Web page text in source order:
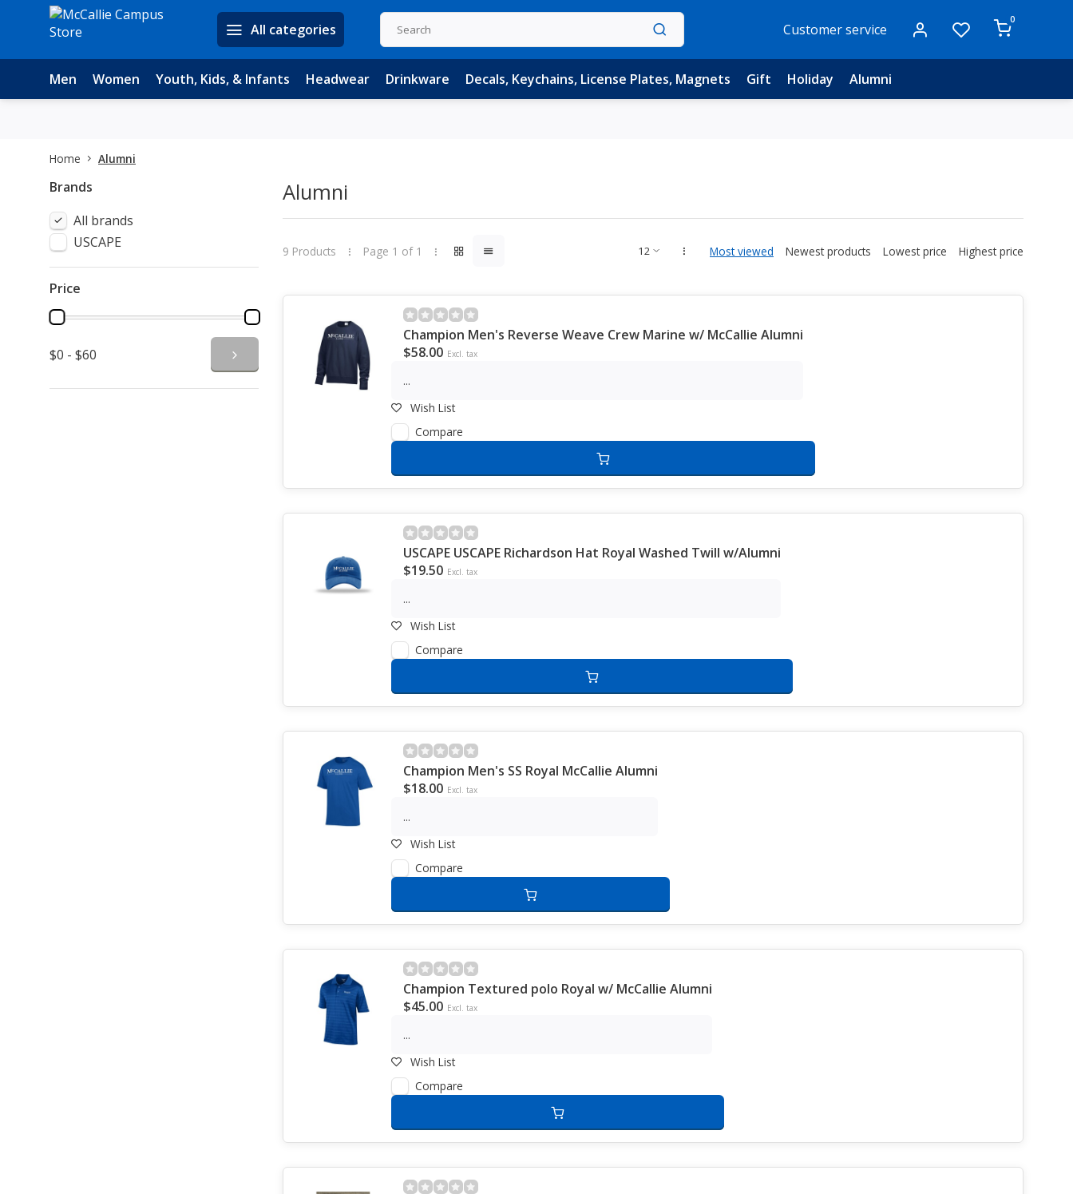
All categories Customer service
0
Men Women Youth, Kids, & Infants Headwear Drinkware Decals, Keychains, License Plates, Magnets Gift Holiday Alumni
Home Alumni
Brands
All brands
USCAPE
Price
$0 - $60
Alumni
9 Products Page 1 of 1 Most viewed Newest products Lowest price Highest price
Champion Men's Reverse Weave Crew Marine w/ McCallie Alumni
$58.00 Excl. tax
...
Wish List
Compare
USCAPE USCAPE Richardson Hat Royal Washed Twill w/Alumni
$19.50 Excl. tax
...
Wish List
Compare
Champion Men's SS Royal McCallie Alumni
$18.00 Excl. tax
...
Wish List
Compare
Champion Textured polo Royal w/ McCallie Alumni
$45.00 Excl. tax
...
Wish List
Compare